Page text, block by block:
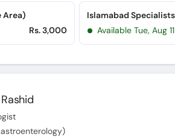
Area)
Rs. 3,000
Available Tue, Aug 11